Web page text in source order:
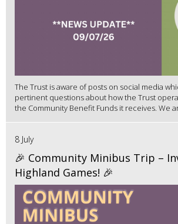
The Trust is aware of posts on social media
pertinent questions about how the Trust
the Community Benefit Funds it receives. We
8 July
🎉 Community Minibus Trip –
Highland Games! 🎉